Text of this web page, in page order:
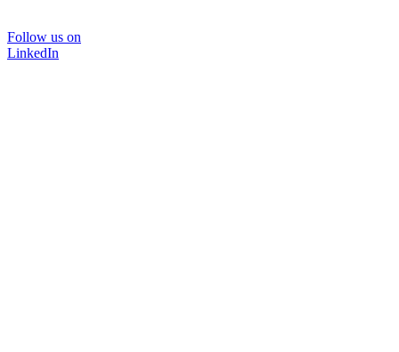
Follow us on
LinkedIn